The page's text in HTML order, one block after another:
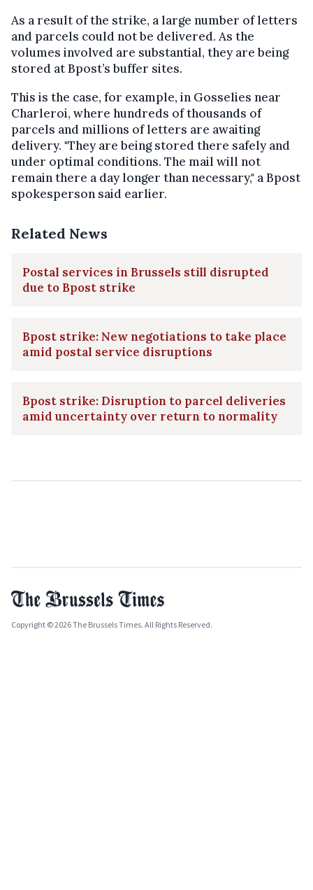
As a result of the strike, a large number of letters
and parcels could not be delivered. As the
volumes involved are substantial, they are being
stored at Bpost’s buffer sites.
This is the case, for example, in Gosselies near
Charleroi, where hundreds of thousands of
parcels and millions of letters are awaiting
delivery. "They are being stored there safely and
under optimal conditions. The mail will not
remain there a day longer than necessary," a Bpost
spokesperson said earlier.
Related News
Postal services in Brussels still disrupted
due to Bpost strike
Bpost strike: New negotiations to take place
amid postal service disruptions
Bpost strike: Disruption to parcel deliveries
amid uncertainty over return to normality
Copyright © 2026 The Brussels Times. All Rights Reserved.